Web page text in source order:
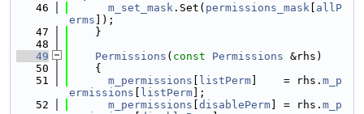
   46
m_set_mask .Set( permissions_mask allP
erms ]);
   47
    }
   48
   49
Permissions ( const Permissions &rhs)
   50
    {
   51
m_permissions listPerm ]    = rhs. m_p
ermissions
listPerm ];
   52
m_permissions disablePerm ] = rhs. m_p